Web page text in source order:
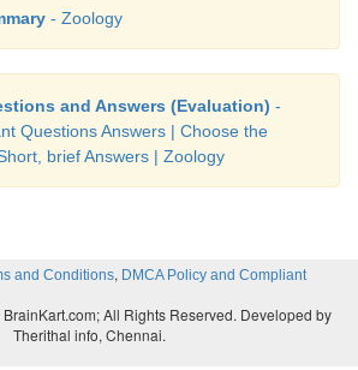
- Zoology
and Answers (Evaluation) -
Questions Answers | Choose the
brief Answers | Zoology
and Conditions, DMCA Policy and Compliant
All Rights Reserved. Developed by
Therithal info, Chennai.